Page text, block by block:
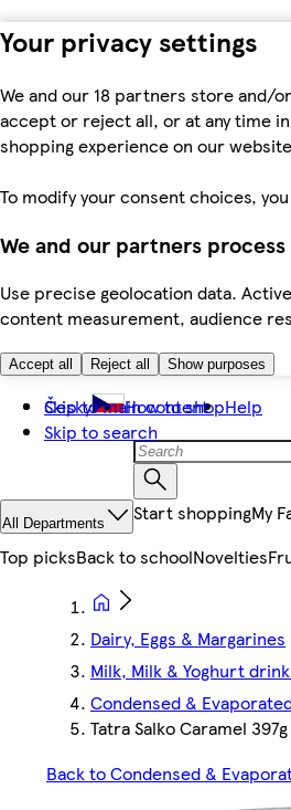
Your privacy settings
We and our 18 partners store and/
accept or reject all, or at any time
shopping experience on our
To modify your consent choices,
We and our partners
Use precise geolocation data.
content measurement, audience
Accept all Reject all Show purposes
Skip to main content
Skip to search
Česky How to shopHelp
All Departments Start shoppingMy
Top picksBack to schoolNovelties
Dairy, Eggs & Margarines
Milk, Milk & Yoghurt
Condensed &
Tatra Salko Caramel 397g
Back to Condensed &